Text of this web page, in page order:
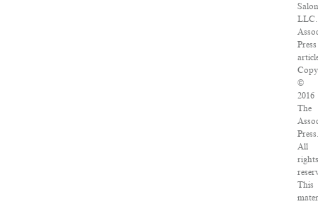
LLC.
Press
©
2016
The
Press.
All
rights
This